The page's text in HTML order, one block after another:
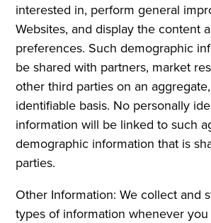
interested in, perform general
Websites, and display the content
preferences. Such demographic
be shared with partners, market
other third parties on an
identifiable basis. No personally
information will be linked to such
demographic information that is
parties.
Other Information: We collect and
types of information whenever